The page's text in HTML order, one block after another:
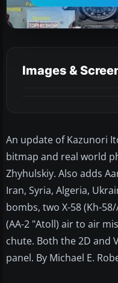
Images &
An update of Kazunori
bitmap and real world
Zhyhulskiy. Also adds
Iran, Syria, Algeria,
bombs, two X-58 (Kh-
(AA-2 "Atoll) air to air
chute. Both the 2D and
panel. By Michael E.